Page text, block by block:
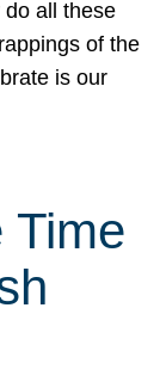
all these
of the
is our
Time